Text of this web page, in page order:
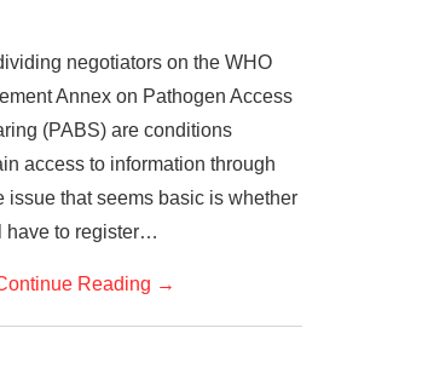
negotiators on the WHO
Annex on Pathogen Access
(PABS) are conditions
access to information through
issue that seems basic is whether
have to register…
Reading →